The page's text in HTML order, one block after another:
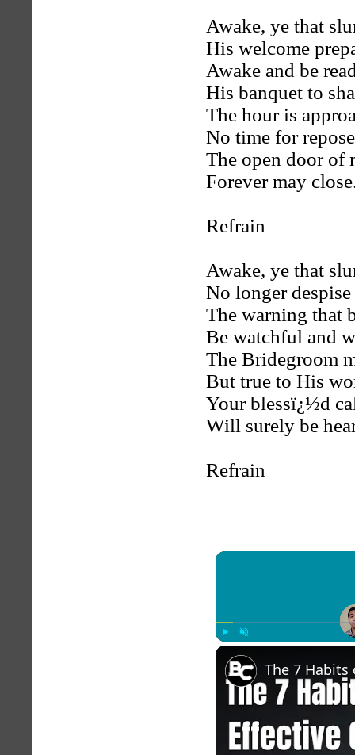
Awake, ye that
His welcome
Awake and be
His banquet to
The hour is
No time for
The open door of
Forever may
Refrain
Awake, ye that
No longer despise
The warning that
Be watchful and
The Bridegroom
But true to His
Your blessï¿½d
Will surely be
Refrain